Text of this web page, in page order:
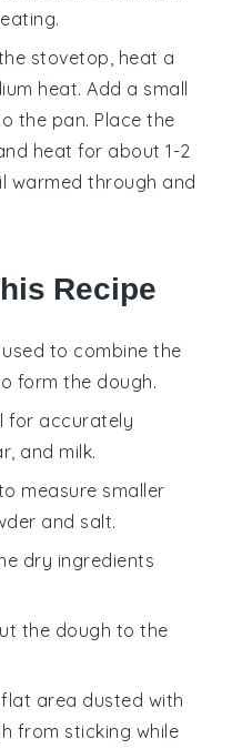
stovetop, heat a
heat. Add a small
the pan. Place the
heat for about 1-2
warmed through and
Recipe
to combine the
form the dough.
for accurately
and milk.
measure smaller
and salt.
dry ingredients
the dough to the
flat area dusted with
from sticking while